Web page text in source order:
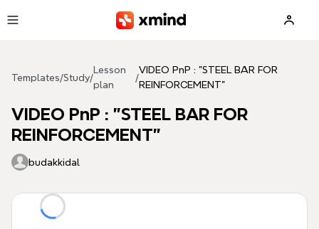
Templates/Study/
Lesson
plan
/
VIDEO PnP : "STEEL BAR FOR
REINFORCEMENT"
VIDEO PnP : "STEEL BAR FOR
REINFORCEMENT"
budakkidal